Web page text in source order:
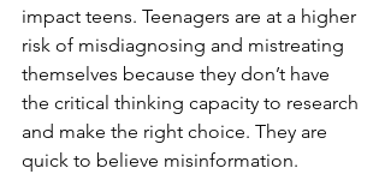
impact teens. Teenagers are at a higher
risk of misdiagnosing and mistreating
themselves because they don’t have
the critical thinking capacity to research
and make the right choice. They are
quick to believe misinformation.